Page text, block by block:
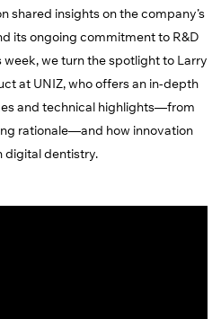
shared insights on the company’s
its ongoing commitment to R&D
we turn the spotlight to Larry
at UNIZ, who offers an in-depth
and technical highlights—from
rationale—and how innovation
digital dentistry.